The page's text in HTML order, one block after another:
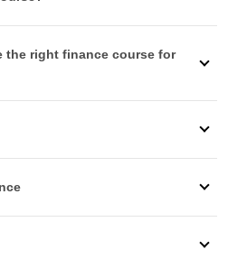
the right finance course for